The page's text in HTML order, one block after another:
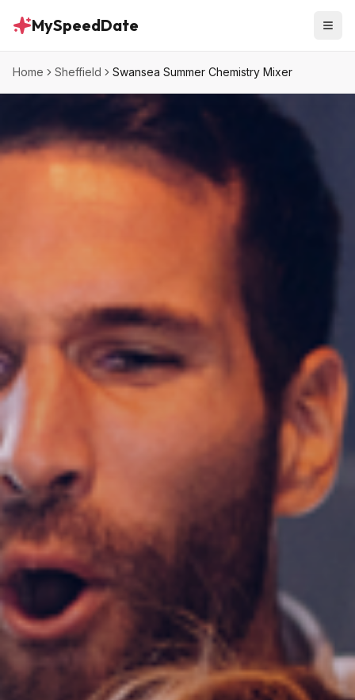
MySpeedDate
Home Sheffield Swansea Summer Chemistry Mixer